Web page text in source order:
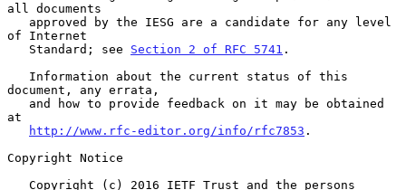
all documents
of Internet
   Standard; see
Section 2 of RFC 5741 .
document, any errata,
at
http://www.rfc-editor.org/info/rfc7853 .
Copyright Notice